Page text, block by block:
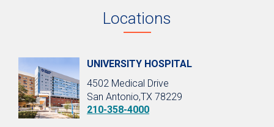
Locations
UNIVERSITY HOSPITAL
4502 Medical Drive
San Antonio,TX 78229
210-358-4000